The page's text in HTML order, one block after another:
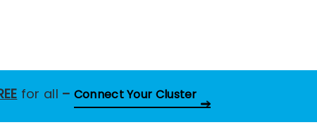
for all – Connect Your Cluster